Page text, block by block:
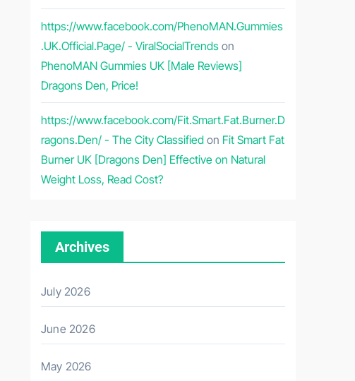
https://www.facebook.com/PhenoMAN.Gummies
.UK.Official.Page/ - ViralSocialTrends on
PhenoMAN Gummies UK [Male Reviews]
Dragons Den, Price!
https://www.facebook.com/Fit.Smart.Fat.Burner.D
ragons.Den/ - The City Classified on Fit Smart Fat
Burner UK [Dragons Den] Effective on Natural
Weight Loss, Read Cost?
Archives
July 2026
June 2026
May 2026